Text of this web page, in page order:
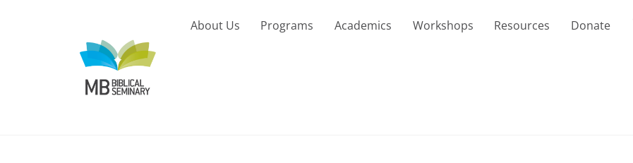
About Us Programs Academics Workshops Resources Donate